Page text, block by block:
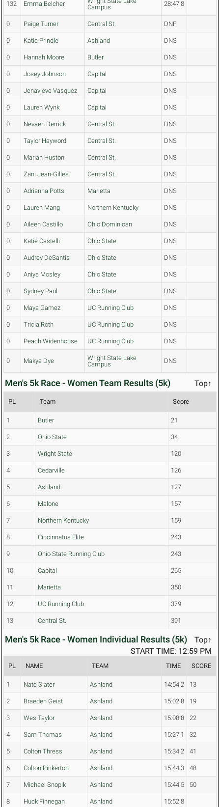
132 Emma Belcher
Campus
28:47.8
0 Paige Turner Central St. DNF
0 Katie Prindle Ashland DNS
0 Hannah Moore Butler DNS
0 Josey Johnson Capital DNS
0 Jenavieve Vasquez Capital DNS
0 Lauren Wynk Capital DNS
0 Nevaeh Derrick Central St. DNS
0 Taylor Hayword Central St. DNS
0 Mariah Huston Central St. DNS
0 Zani Jean-Gilles Central St. DNS
0 Adrianna Potts Marietta DNS
0 Lauren Mang Northern Kentucky DNS
0 Aileen Castillo Ohio Dominican DNS
0 Katie Castelli Ohio State DNS
0 Audrey DeSantis Ohio State DNS
0 Aniya Mosley Ohio State DNS
0 Sydney Paul Ohio State DNS
0 Maya Gamez UC Running Club DNS
0 Tricia Roth UC Running Club DNS
0 Peach Widenhouse UC Running Club DNS
0 Makya Dye
Wright State Lake
Campus
DNS
Men's 5k Race - Women Team Results (5k) Top↑
PL Team Score
1 Butler 21
2 Ohio State 34
3 Wright State 120
4 Cedarville 126
5 Ashland 127
6 Malone 157
7 Northern Kentucky 159
8 Cincinnatus Elite 243
9 Ohio State Running Club 243
10 Capital 265
11 Marietta 350
12 UC Running Club 379
13 Central St. 391
Men's 5k Race - Women Individual Results (5k)
Top↑
START TIME: 12:59 PM
PL NAME TEAM TIME SCORE
1 Nate Slater Ashland 14:54.2 13
2 Braeden Geist Ashland 15:02.8 19
3 Wes Taylor Ashland 15:08.8 22
4 Sam Thomas Ashland 15:27.1 32
5 Colton Thress Ashland 15:34.2 41
6 Colton Pinkerton Ashland 15:44.3 48
7 Michael Snopik Ashland 15:44.5 50
8 Huck Finnegan Ashland 15:52.8